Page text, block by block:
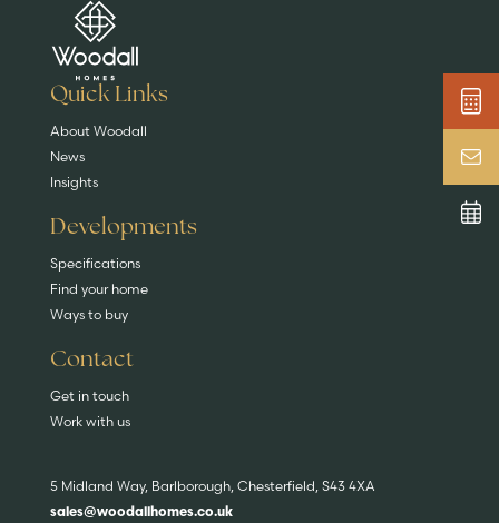
Are you buying a
EXPLORE HOMES
Key features
DISCOVER MORE
News & blog
Quick Links
About Woodall
News
Insights
Developments
Specifications
Find your home
Ways to buy
Contact
Get in touch
Work with us
5 Midland Way, Barlborough, Chesterfield, S43 4XA
sales@woodallhomes.co.uk